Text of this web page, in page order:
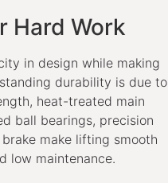
Hard Work
in design while making
durability is due to
heat-treated main
ball bearings, precision
make lifting smooth
low maintenance.